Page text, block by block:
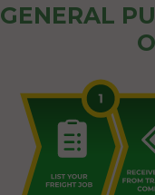
GENERAL